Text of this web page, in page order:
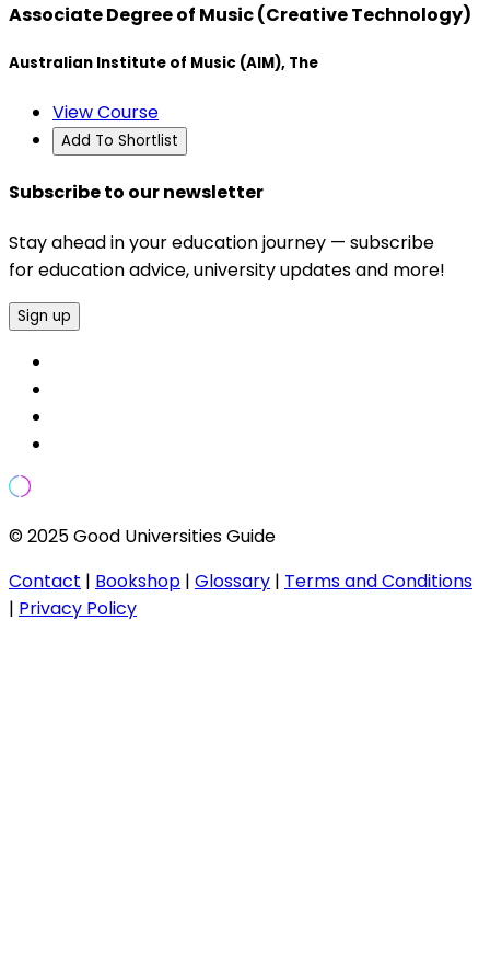
Associate Degree of Music (Creative Technology)
Australian Institute of Music (AIM), The
View Course
Add To Shortlist
Subscribe to our newsletter
Stay ahead in your education journey — subscribe
for education advice, university updates and more!
Sign up
© 2025 Good Universities Guide
Contact | Bookshop | Glossary | Terms and Conditions
| Privacy Policy